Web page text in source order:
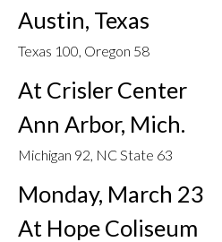
Austin, Texas
Texas 100, Oregon 58
At Crisler Center
Ann Arbor, Mich.
Michigan 92, NC State 63
Monday, March 23
At Hope Coliseum